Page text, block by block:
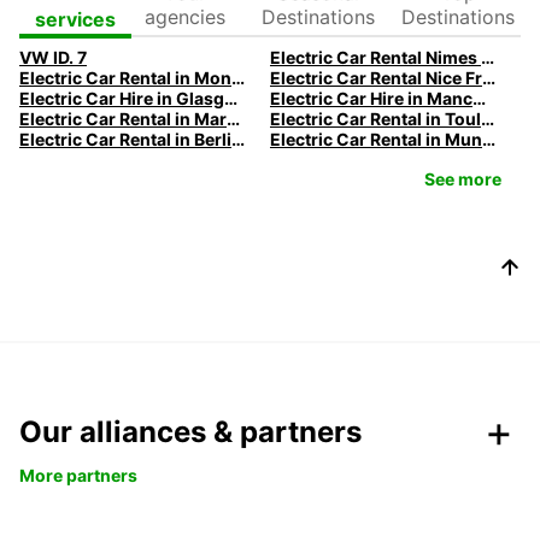
services
agencies
Destinations
Destinations
VW ID. 7
Electric Car Rental Nimes | Europcar
Electric Car Rental in Montpellier | Europcar
Electric Car Rental Nice France | Europcar French Riviera
Electric Car Hire in Glasgow
Electric Car Hire in Manchester
Electric Car Rental in Marseille | Europcar
Electric Car Rental in Toulouse | Europcar
Electric Car Rental in Berlin | Europcar
Electric Car Rental in Munich
See more
Our alliances & partners
More partners